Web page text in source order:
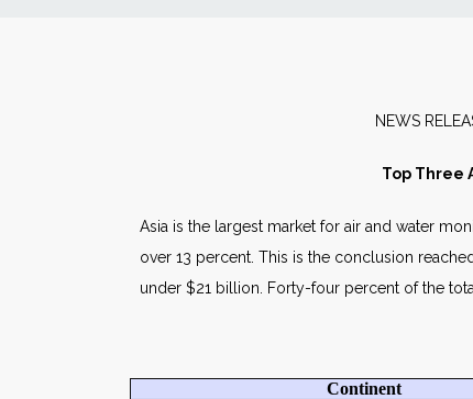
Top Three
Asia is the largest market for air and water
over 13 percent. This is the conclusion
under $21 billion. Forty-four percent of the
Continent